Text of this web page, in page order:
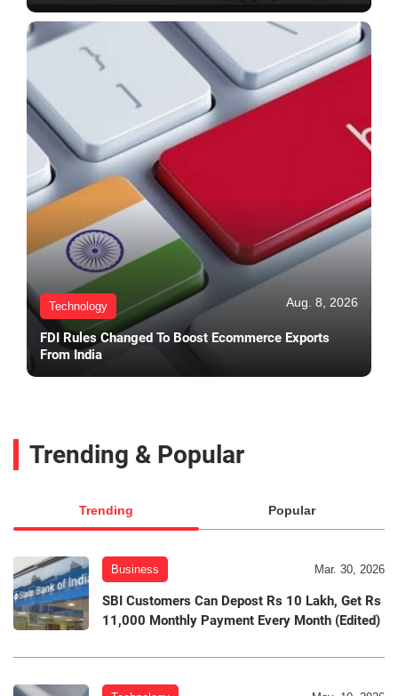
Technology Aug. 8, 2026
FDI Rules Changed To Boost Ecommerce Exports
From India
Trending & Popular
Trending Popular
Business Mar. 30, 2026
SBI Customers Can Depost Rs 10 Lakh, Get Rs
11,000 Monthly Payment Every Month (Edited)